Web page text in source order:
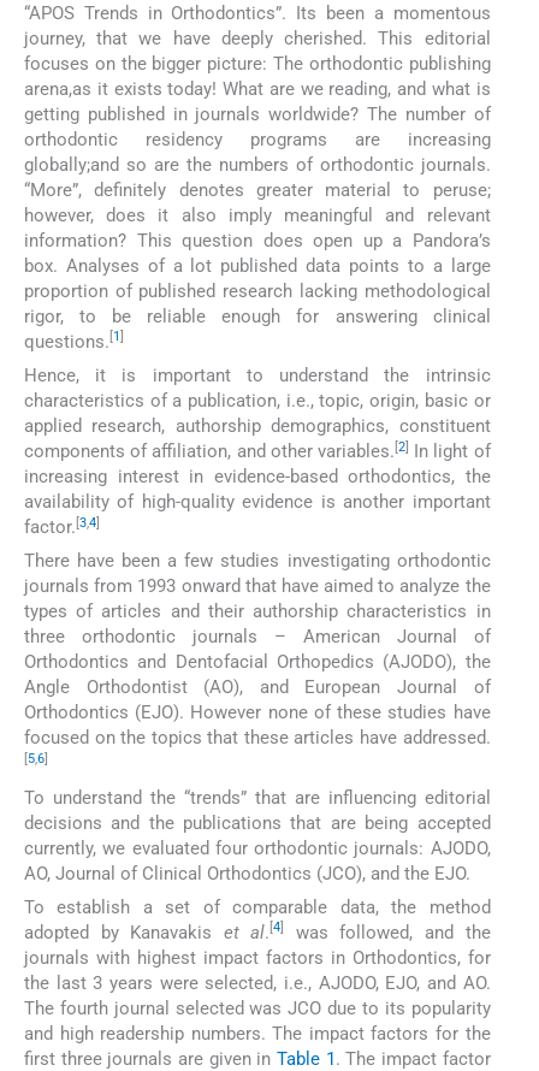
“APOS Trends in Orthodontics”. Its been a momentous
journey, that we have deeply cherished. This editorial
focuses on the bigger picture: The orthodontic publishing
arena,as it exists today! What are we reading, and what is
getting published in journals worldwide? The number of
orthodontic residency programs are increasing
globally;and so are the numbers of orthodontic journals.
“More”, definitely denotes greater material to peruse;
however, does it also imply meaningful and relevant
information? This question does open up a Pandora’s
box. Analyses of a lot published data points to a large
proportion of published research lacking methodological
rigor, to be reliable enough for answering clinical
questions. 1
Hence, it is important to understand the intrinsic
characteristics of a publication, i.e., topic, origin, basic or
applied research, authorship demographics, constituent
components of affiliation, and other variables. [2] In light of
increasing interest in evidence-based orthodontics, the
availability of high-quality evidence is another important
factor. [3,4]
There have been a few studies investigating orthodontic
journals from 1993 onward that have aimed to analyze the
types of articles and their authorship characteristics in
three orthodontic journals – American Journal of
Orthodontics and Dentofacial Orthopedics (AJODO), the
Angle Orthodontist (AO), and European Journal of
Orthodontics (EJO). However none of these studies have
focused on the topics that these articles have addressed.
[5,6]
To understand the “trends” that are influencing editorial
decisions and the publications that are being accepted
currently, we evaluated four orthodontic journals: AJODO,
AO, Journal of Clinical Orthodontics (JCO), and the EJO.
To establish a set of comparable data, the method
adopted by Kanavakis et al. [4
was followed, and the
journals with highest impact factors in Orthodontics, for
the last 3 years were selected, i.e., AJODO, EJO, and AO.
The fourth journal selected was JCO due to its popularity
and high readership numbers. The impact factors for the
first three journals are given in Table 1. The impact factor